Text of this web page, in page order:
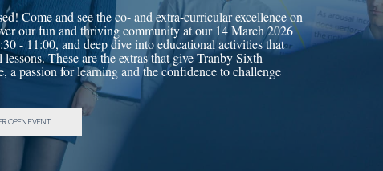
Come and see the co- and extra-curricular excellence on
our fun and thriving community at our 14 March 2026
- 11:00, and deep dive into educational activities that
These are the extras that give Tranby Sixth
a passion for learning and the confidence to challenge
OPEN EVENT